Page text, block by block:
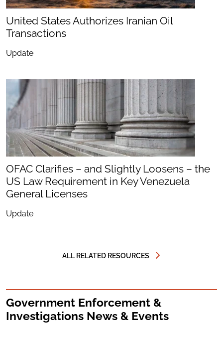
United States Authorizes Iranian Oil
Transactions
Update
OFAC Clarifies – and Slightly Loosens – the
US Law Requirement in Key Venezuela
General Licenses
Update
ALL RELATED RESOURCES
Government Enforcement &
Investigations News & Events